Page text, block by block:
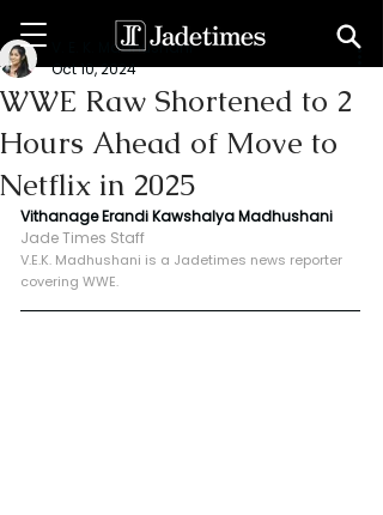
WWE Raw Shortened to 2
Hours Ahead of Move to
Netflix in 2025
V. E. K. Madhushani
Oct 10, 2024
Vithanage Erandi Kawshalya Madhushani
Jade Times Staff
V.E.K. Madhushani is a Jadetimes news reporter
covering WWE.